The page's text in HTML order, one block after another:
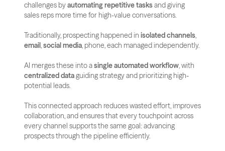
challenges by automating repetitive tasks and giving
sales reps more time for high-value conversations.
Traditionally, prospecting happened in isolated channels
email, social media, phone, each managed independently.
AI merges these into a single automated workflow
centralized data guiding strategy and prioritizing high-
potential leads.
This connected approach reduces wasted effort, improves
collaboration, and ensures that every touchpoint across
every channel supports the same goal: advancing
prospects through the pipeline efficiently.